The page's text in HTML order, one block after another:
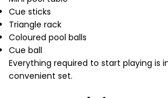
Cue sticks
Triangle rack
Coloured pool balls
Cue ball
Everything required to start playing is
convenient set.